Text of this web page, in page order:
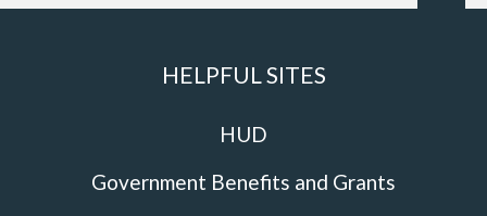
HELPFUL SITES
HUD
Government Benefits and Grants